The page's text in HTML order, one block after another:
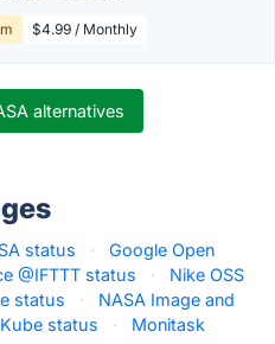
$4.99 / Monthly
alternatives
status ·
Google Open
@IFTTT status ·
Nike OSS
status ·
NASA Image and
status ·
Monitask